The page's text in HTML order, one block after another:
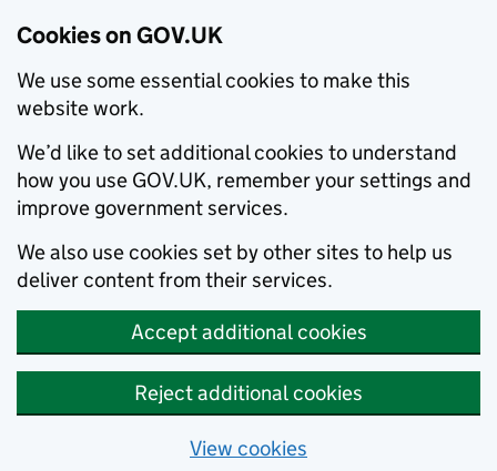
Cookies on GOV.UK
We use some essential cookies to make this
website work.
We’d like to set additional cookies to understand
how you use GOV.UK, remember your settings and
improve government services.
We also use cookies set by other sites to help us
deliver content from their services.
Accept additional cookies
Reject additional cookies
View cookies